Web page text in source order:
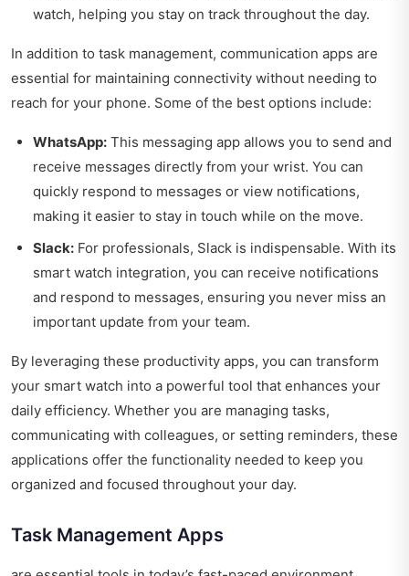
watch, helping you stay on track throughout the day.
In addition to task management, communication apps are
essential for maintaining connectivity without needing to
reach for your phone. Some of the best options include:
WhatsApp: This messaging app allows you to send and
receive messages directly from your wrist. You can
quickly respond to messages or view notifications,
making it easier to stay in touch while on the move.
Slack: For professionals, Slack is indispensable. With its
smart watch integration, you can receive notifications
and respond to messages, ensuring you never miss an
important update from your team.
By leveraging these productivity apps, you can transform
your smart watch into a powerful tool that enhances your
daily efficiency. Whether you are managing tasks,
communicating with colleagues, or setting reminders, these
applications offer the functionality needed to keep you
organized and focused throughout your day.
Task Management Apps